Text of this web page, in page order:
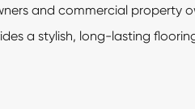
and commercial property
a stylish, long-lasting